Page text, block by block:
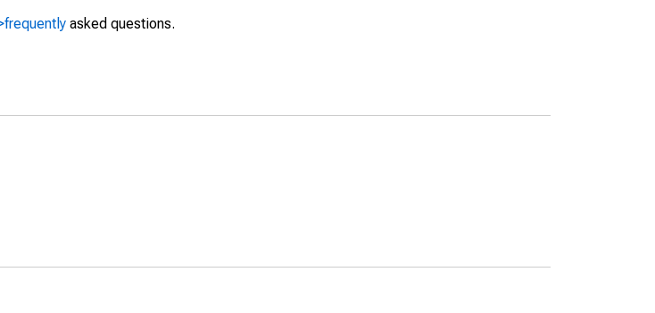
asked questions.